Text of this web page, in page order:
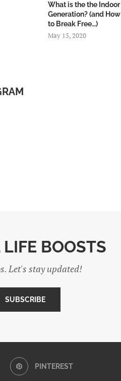
What is the the Indoor
Generation? (and How
to Break Free…)
May 15, 2020
BOOSTS
Let's stay updated!
PINTEREST